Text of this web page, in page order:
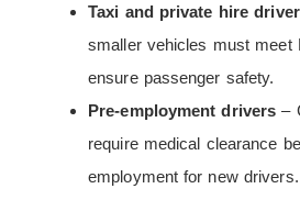
Taxi and private hire
smaller vehicles must meet
ensure passenger safety.
Pre-employment drivers –
require medical clearance
employment for new drivers.